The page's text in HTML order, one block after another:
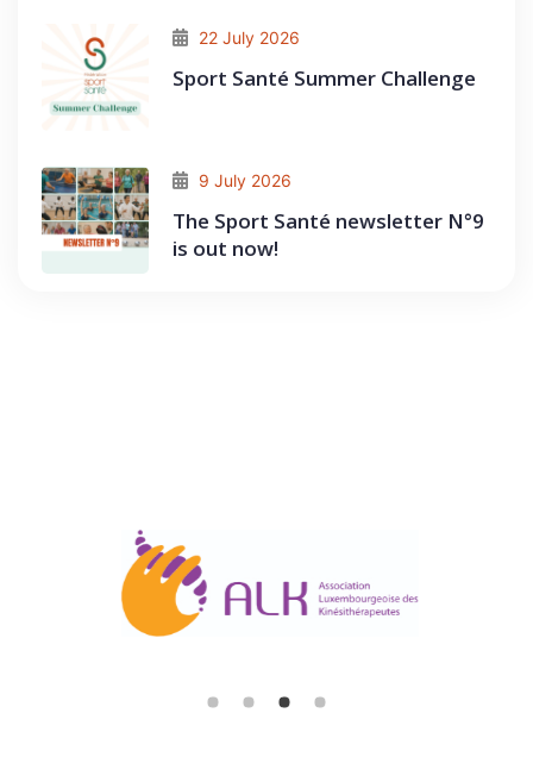
22 July 2026
Sport Santé Summer Challenge
9 July 2026
The Sport Santé newsletter N°9
is out now!